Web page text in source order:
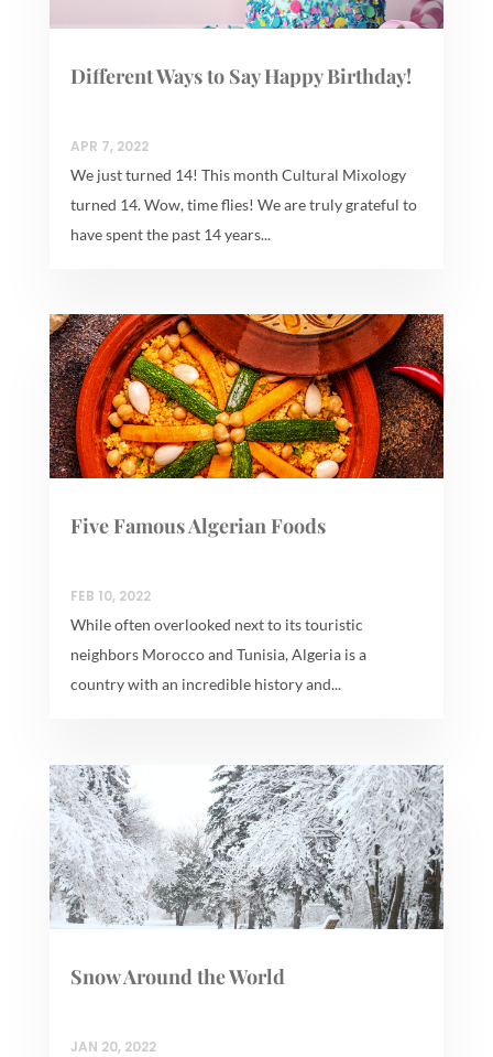
Different Ways to Say Happy Birthday!
APR 7, 2022
We just turned 14! This month Cultural Mixology
turned 14. Wow, time flies! We are truly grateful to
have spent the past 14 years...
Five Famous Algerian Foods
FEB 10, 2022
While often overlooked next to its touristic
neighbors Morocco and Tunisia, Algeria is a
country with an incredible history and...
Snow Around the World
JAN 20, 2022